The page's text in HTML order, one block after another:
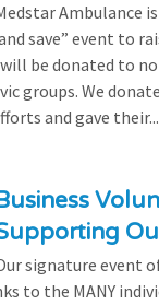
Ambulance
save” event to
be donated to
groups. We
and gave their...
signature event
to the MANY